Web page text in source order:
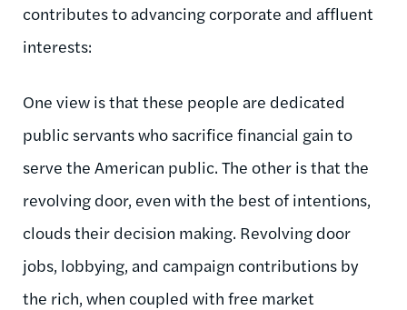
contributes to advancing corporate and affluent
interests:
One view is that these people are dedicated
public servants who sacrifice financial gain to
serve the American public. The other is that the
revolving door, even with the best of intentions,
clouds their decision making. Revolving door
jobs, lobbying, and campaign contributions by
the rich, when coupled with free market